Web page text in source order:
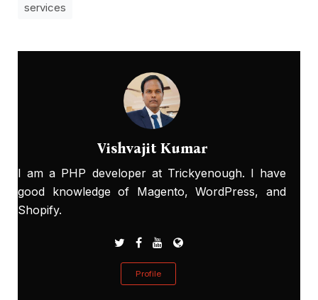
services
Vishvajit Kumar
I am a PHP developer at Trickyenough. I have
good knowledge of Magento, WordPress, and
Shopify.
Profile